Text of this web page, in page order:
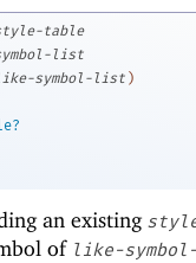
table
list
symbol-list )
an existing
of like-